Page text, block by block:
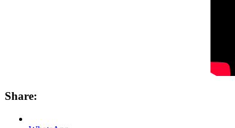
Share: